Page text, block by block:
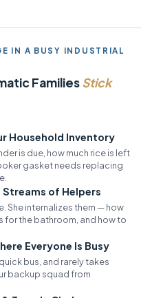
IN A BUSY INDUSTRIAL
FamiliesStick
Household Inventory
is due, how much rice is left
gasket needs replacing
Streams of Helpers
She internalizes them — how
for the bathroom, and how to
Everyone Is Busy
bus, and rarely takes
backup squad from